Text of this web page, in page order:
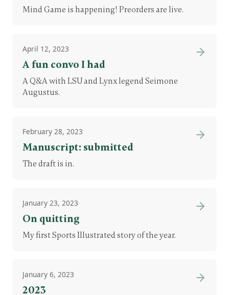
Mind Game is happening! Preorders are live.
April 12, 2023
A fun convo I had
A Q&A with LSU and Lynx legend Seimone
Augustus.
February 28, 2023
Manuscript: submitted
The draft is in.
January 23, 2023
On quitting
My first Sports Illustrated story of the year.
January 6, 2023
2023